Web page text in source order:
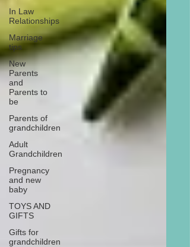
In Law
Relationships
Marriage
tips
New
Parents
and
Parents to
be
Parents of
grandchildren
Adult
Grandchildren
Pregnancy
and new
baby
TOYS AND
GIFTS
Gifts for
grandchildren